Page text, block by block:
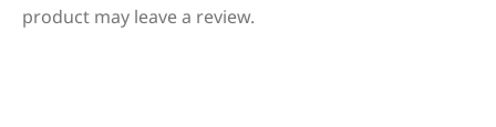
product may leave a review.